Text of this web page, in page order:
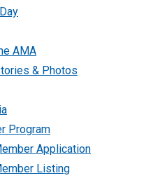
AMA
& Photos
Program
Application
Listing